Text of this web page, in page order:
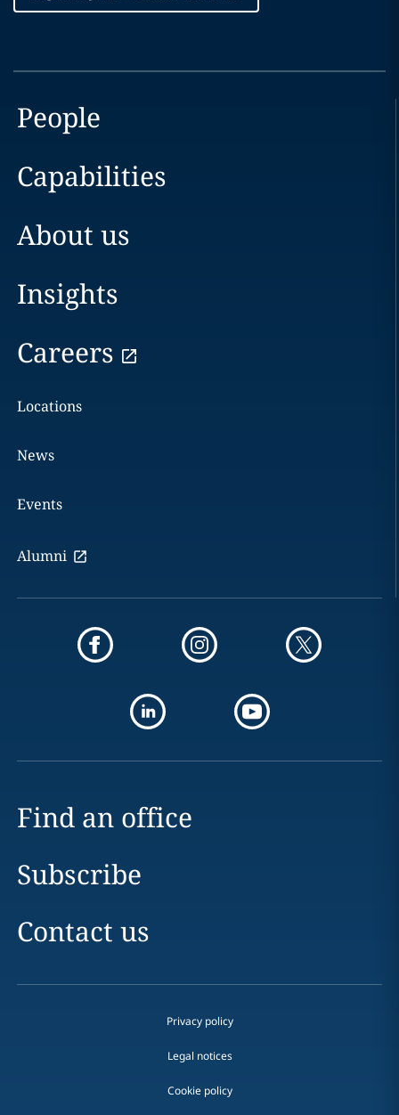
People
Capabilities
About us
Insights
Careers
Locations
News
Events
Alumni
Find an office
Subscribe
Contact us
Privacy policy
Legal notices
Cookie policy